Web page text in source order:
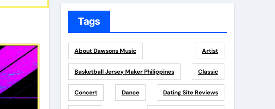
Tags
About Dawsons Music Artist
Basketball Jersey Maker Philippines Classic
Concert Dance Dating Site Reviews